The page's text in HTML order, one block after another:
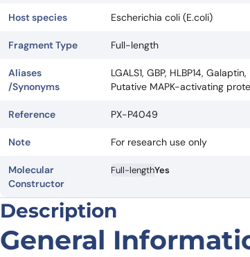
Host species Escherichia coli (E.coli)
Fragment Type Full-length
Aliases
/Synonyms
LGALS1, GBP, HLBP14,
Putative MAPK-activating
Reference PX-P4049
Note For research use only
Molecular
Constructor
Full-lengthYes
Description
General